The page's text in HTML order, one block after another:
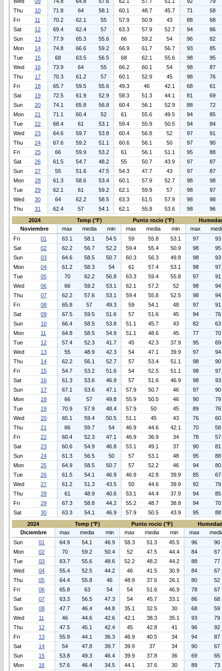
Thu
10 71.8 64 58.1 60.1 48.7 45.7 71
58
Fri
11 70.2 62.1 55 57.9 50.9 43 88
68
Sat
12 69.4 62.4 57 63.3 57.9 52.7 94
86
Sun
13 77.9 65.3 55.6 66 59.2 54 96
82
Mon
14 74.8 66.6 59.2 66.9 61.7 56.7 93
85
Tue
15 68 63.5 56.5 68 62.1 55.6 98
95
Wed
16 73.9 64 55 66.2 60.1 54 98
87
Thu
17 70.3 61.2 57 60.1 52.9 45 98
76
Fri
18 65.7 59.5 55.6 49.3 46 42.1 68
61
Sat
19 72.5 61.9 52.9 58.3 51.3 44.1 81
69
Sun
20 74.1 65.8 56.8 60.4 56.1 52.9 88
72
Mon
21 71.1 60.4 52 61 55.6 49.5 94
85
Tue
22 68.4 61 53.1 59.4 55.9 50.5 94
84
Wed
23 64.6 59.7 53.8 60.4 56.8 52 97
91
Thu
24 67.6 59.2 51.1 60.6 56.1 50 97
90
Fri
25 66 59.9 53.2 61 56.1 51.1 95
88
Sat
26 61.5 54.7 48.2 55 50.7 43.9 97
87
Sun
27 55 51.6 47.5 54.3 47.7 43 97
87
Mon
28 61.3 58.6 53.4 60.1 57.9 52.7 98
98
Tue
29 62.1 61 59.2 62.1 59.9 57 98
97
Wed
30 64 62.2 58.5 63.3 61.5 57.9 98
98
Thu
31 62.4 57 54.1 62.1 55.8 53.6 98
96
2024
Temp (°F) Punto rocio (°F)
Noviembre
max media min max media min max
Fri
01 63.1 58.1 54.5 59 55.8 53.1 97
93
Sat
02 62.2 56.7 52.2 59.4 55.4 50.9 98
95
Sun
03 64.6 58.5 50.7 60.3 56.3 49.8 98
93
Mon
04 61.2 58.3 54 61 57.4 53.1 98
97
Tue
05 70 62.2 56.8 63.3 59.4 55.8 97
91
Wed
06 66 59.2 53.1 62.1 57.2 52 98
94
Thu
07 62.2 57.6 53.1 59.4 55.8 52.5 98
94
Fri
08 65.8 57 49.3 59 54.1 48 97
91
Sat
09 67.5 59.5 51.6 57 51.6 45 94
76
Sun
10 66.4 58.5 53.8 51.1 45.7 43 82
63
Mon
11 64.8 58.5 54.9 51.1 48.6 45 77
70
Tue
12 57.4 52.3 41.7 45 42.3 37.9 95
69
Wed
13 55 48.9 42.3 54 47.1 39.9 97
94
Thu
14 62.2 56.1 52.7 57 53.4 51.1 98
90
Fri
15 54.7 53.2 51.6 54 52.5 51.1 98
97
Sat
16 61.3 53.6 46.9 57 51.6 46.9 98
93
Sun
17 67.1 53.6 47.1 57.9 50.7 46 97
90
Mon
18 66 57 49.8 55.9 50.5 46 90
79
Tue
19 70.9 57.9 48.4 57.9 50 45 89
76
Wed
20 65.1 59.4 50.5 51.1 45 43 76
60
Thu
21 66 59.7 54 46.9 44.6 42.1 70
58
Fri
22 60.4 52.3 47.1 46.9 36.9 34 78
57
Sat
23 60.6 54.9 46.8 53.1 49.1 37 90
81
Sun
24 61.3 56.5 50 57 53.1 48 95
88
Mon
25 64.9 58.5 50.7 57 52.2 46 94
80
Tue
26 61.5 54.1 46.9 46.9 42.8 39.9 85
67
Wed
27 61.2 51.3 43.5 50 44.6 39.9 92
79
Thu
28 61 48.9 40.6 53.1 44.4 37.9 94
85
Fri
29 67.3 58.8 44.2 55.2 48.7 38.8 94
70
Sat
30 63.3 54.1 46.9 57.9 50.5 43.9 95
88
2024
Temp (°F) Punto rocio (°F)
Diciembre
max media min max media min max
Sun
01 64.9 54.1 46.9 58.3 51.3 45.5 96
90
Mon
02 70 59.2 50.4 52 47.5 44.4 84
67
Tue
03 63.7 55.6 48.6 52.2 48.2 44.2 88
77
Wed
04 55.4 52.5 44.2 46 41.5 30.9 84
67
Thu
05 64.4 55.8 46 48.9 37.6 26.1 80
52
Fri
06 65.8 63 54 54 51.6 46.9 78
67
Sat
07 63.3 56.5 47.3 54 45.7 33.1 86
68
Sun
08 47.7 46.4 44.8 35.1 32.5 30 68
59
Wed
11 46 44.6 42.6 42.1 38.3 35.1 93
79
Thu
12 47.5 45.1 42.4 45 42.8 41 96
92
Fri
13 55.9 44.1 36.3 46.9 40.5 34 94
87
Sat
14 54 47.8 39.7 39.9 37 34 90
67
Sun
15 53.8 49.3 46.4 39.9 37.8 36 69
65
Mon
16 57.6 46.4 34.5 44.1 37.6 30 89
73